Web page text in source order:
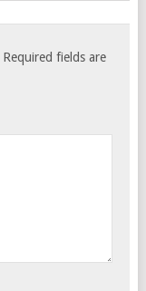
Required fields are